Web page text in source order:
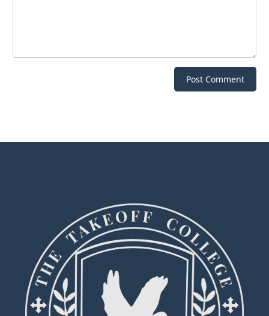
Post Comment